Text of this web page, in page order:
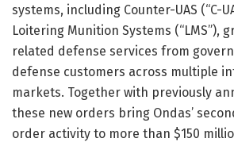
systems, including Counter-UAS (“C-
Loitering Munition Systems (“LMS”),
related defense services from
defense customers across multiple
markets. Together with previously
these new orders bring Ondas’
order activity to more than $150